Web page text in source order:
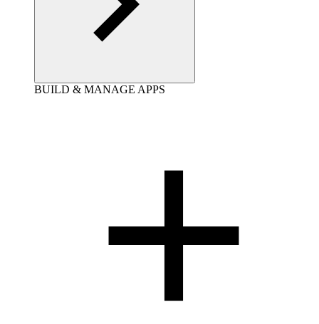
BUILD & MANAGE APPS